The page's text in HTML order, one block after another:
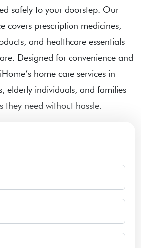
safely to your doorstep. Our
covers prescription medicines,
and healthcare essentials
Designed for convenience and
home care services in
elderly individuals, and families
they need without hassle.